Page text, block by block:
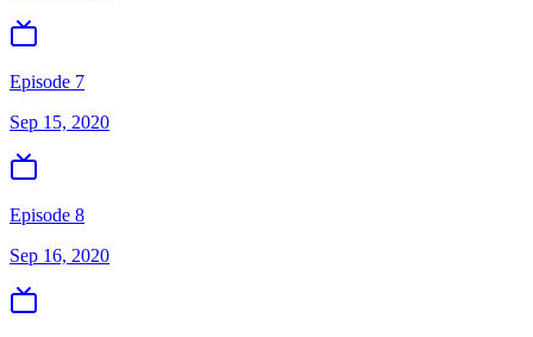
Episode 7
Sep 15, 2020
Episode 8
Sep 16, 2020